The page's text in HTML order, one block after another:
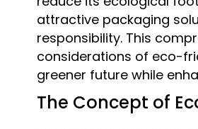
attractive packaging
responsibility. This
considerations of eco-
greener future while
The Concept of